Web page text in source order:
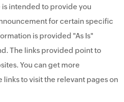
intended to provide you
for certain specific
is provided "As Is"
The links provided point to
You can get more
to visit the relevant pages on